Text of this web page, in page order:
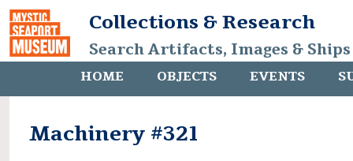
Collections & Research
Search Artifacts, Images &
HOME OBJECTS EVENTS
Machinery #321